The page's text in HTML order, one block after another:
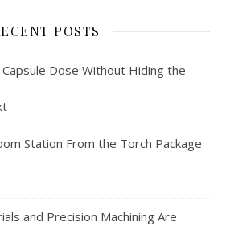
POSTS
Dose Without Hiding the
Station From the Torch Package
and Precision Machining Are